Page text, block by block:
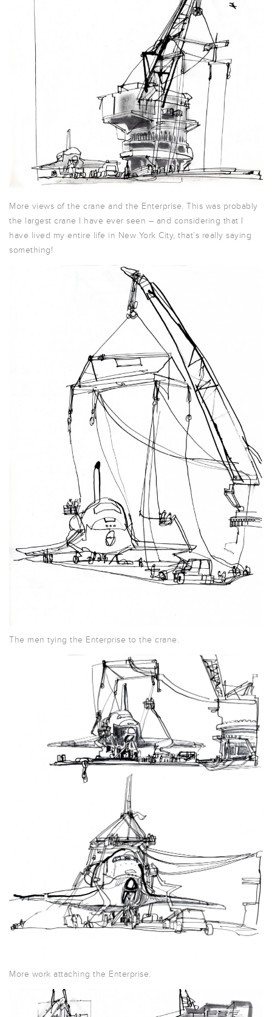
More views of the crane and the Enterprise. This was probably
the largest crane I have ever seen – and considering that I
have lived my entire life in New York City, that’s really saying
something!
The men tying the Enterprise to the crane.
More work attaching the Enterprise.